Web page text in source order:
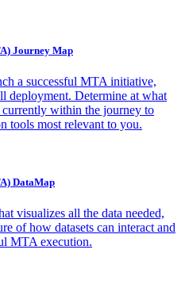
Journey Map
a successful MTA initiative,
deployment. Determine at what
within the journey to
tools most relevant to you.
DataMap
visualizes all the data needed,
of how datasets can interact and
MTA execution.